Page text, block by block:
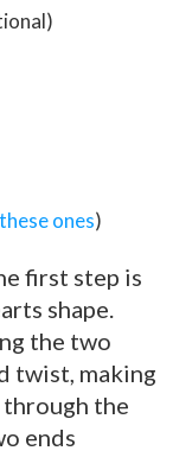
these ones)
first step is
shape.
the two
twist, making
the
ends